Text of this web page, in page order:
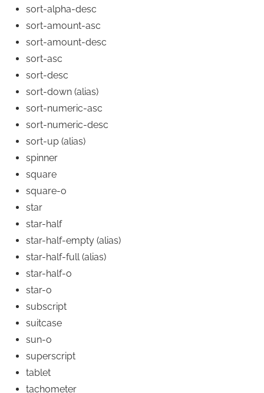
sort-alpha-desc
sort-amount-asc
sort-amount-desc
sort-asc
sort-desc
sort-down (alias)
sort-numeric-asc
sort-numeric-desc
sort-up (alias)
spinner
square
square-o
star
star-half
star-half-empty (alias)
star-half-full(alias)
star-half-o
star-o
subscript
suitcase
sun-o
superscript
tablet
tachometer